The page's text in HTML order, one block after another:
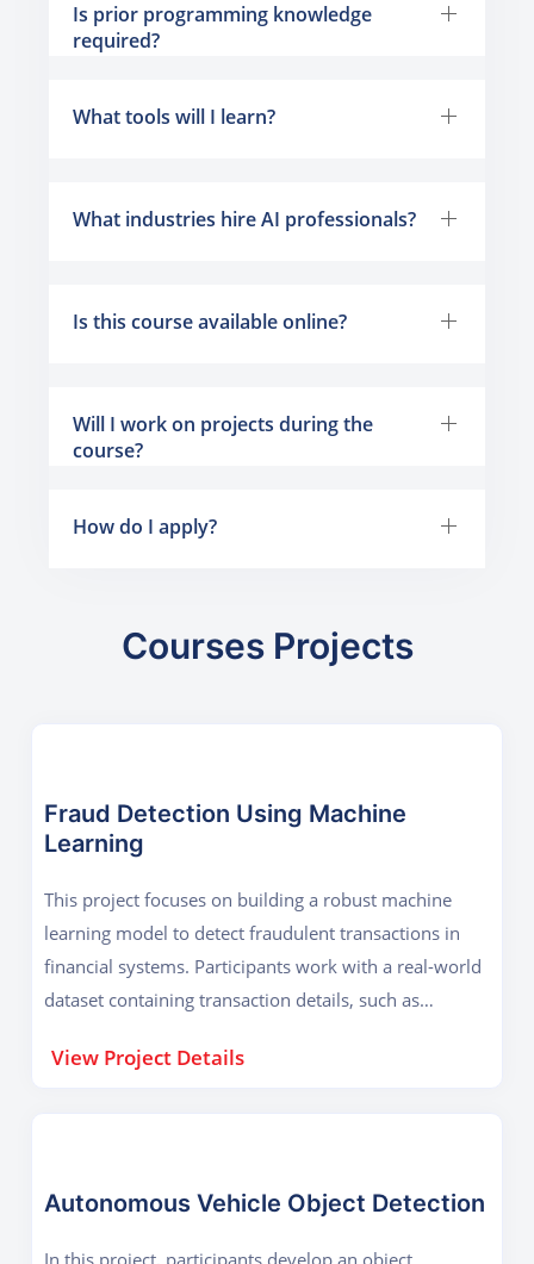
Is prior programming knowledge
required?
What tools will I learn?
What industries hire AI professionals?
Is this course available online?
Will I work on projects during the
course?
How do I apply?
Courses Projects
Fraud Detection Using Machine
Learning
This project focuses on building a robust machine
learning model to detect fraudulent transactions in
financial systems. Participants work with a real-world
dataset containing transaction details, such as
as labels indicating whether a transaction is
techniques like SMOTE (Synthetic Minority
View Project Details
Autonomous Vehicle Object Detection